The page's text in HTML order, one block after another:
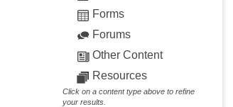
Forms
Forums
Other Content
Resources
Click on a content type above to refine
your results.